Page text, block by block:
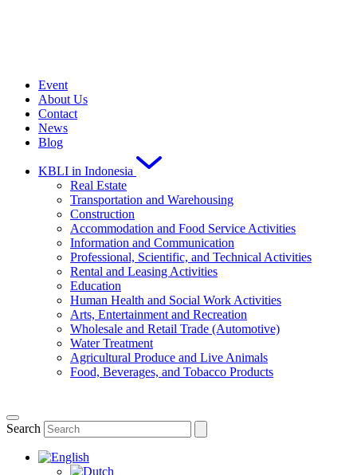
Event
About Us
Contact
News
Blog
KBLI in Indonesia
Real Estate
Transportation and Warehousing
Construction
Accommodation and Food Service Activities
Information and Communication
Professional, Scientific, and Technical Activities
Rental and Leasing Activities
Education
Human Health and Social Work Activities
Arts, Entertainment and Recreation
Wholesale and Retail Trade (Automotive)
Water Treatment
Agricultural Produce and Live Animals
Food, Beverages, and Tobacco Products
Search